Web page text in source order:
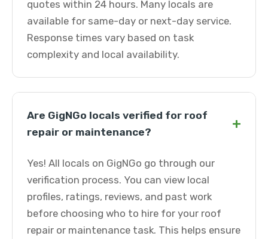
quotes within 24 hours. Many locals are
available for same-day or next-day service.
Response times vary based on task
complexity and local availability.
Are GigNGo locals verified for roof
repair or maintenance?
+
Yes! All locals on GigNGo go through our
verification process. You can view local
profiles, ratings, reviews, and past work
before choosing who to hire for your roof
repair or maintenance task. This helps ensure